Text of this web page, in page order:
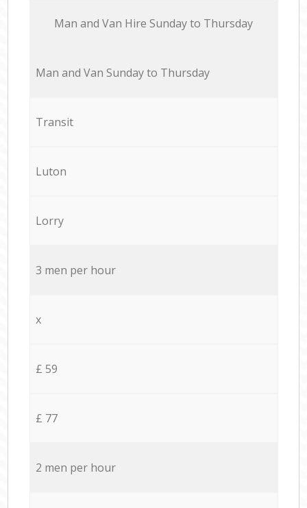
Мan аnd Van Hire Sunday to Thursday
Мan аnd Van Sunday to Thursday
Transit
Luton
Lorry
3 men per hour
x
£ 59
£ 77
2 men per hour